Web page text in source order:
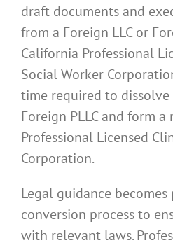
draft documents and
from a Foreign LLC or
California Professional
Social Worker
time required to dissolve
Foreign PLLC and form
Professional Licensed
Corporation.
Legal guidance
conversion process to
with relevant laws.